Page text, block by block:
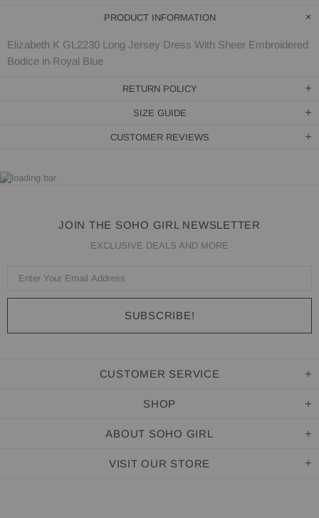
PRODUCT INFORMATION
Elizabeth K GL2230 Long Jersey Dress With Sheer Embroidered
Bodice in Royal Blue
RETURN POLICY
SIZE GUIDE
CUSTOMER REVIEWS
JOIN THE SOHO GIRL NEWSLETTER
EXCLUSIVE DEALS AND MORE
CUSTOMER SERVICE
SHOP
ABOUT SOHO GIRL
VISIT OUR STORE